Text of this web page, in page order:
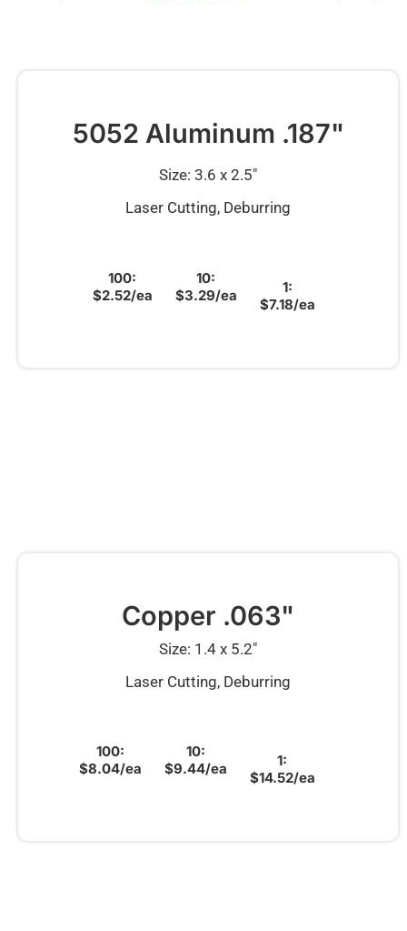
5052 Aluminum .187"
Size: 3.6 x 2.5″
Laser Cutting, Deburring
100:
$2.52/ea
10:
$3.29/ea
1:
$7.18/ea
Copper .063"
Size: 1.4 x 5.2″
Laser Cutting, Deburring
100:
$8.04/ea
10:
$9.44/ea
1:
$14.52/ea